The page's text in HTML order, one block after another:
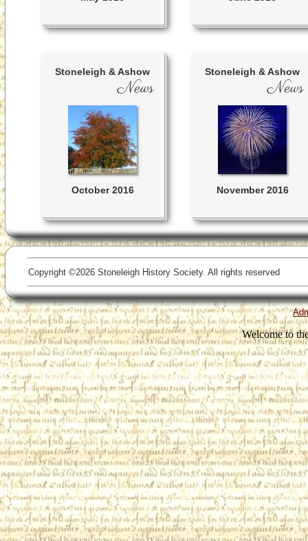
Stoneleigh & Ashow
News
October 2016
Stoneleigh & Ashow
News
November 2016
Copyright ©2026 Stoneleigh History Society. All rights reserved
Welcome to